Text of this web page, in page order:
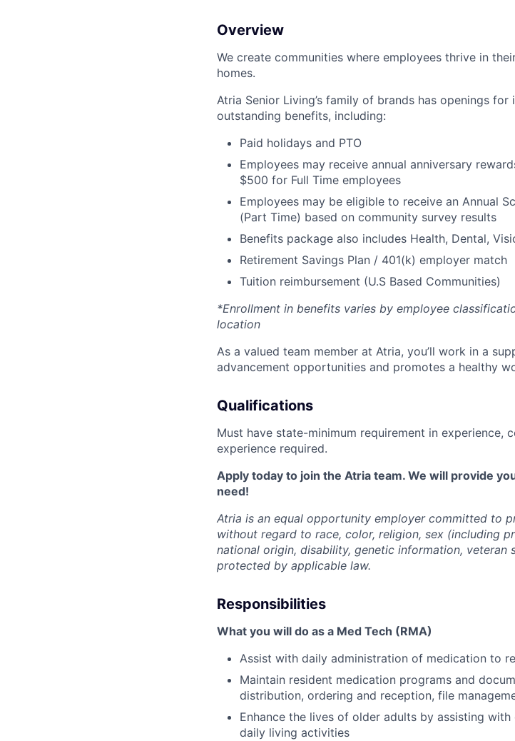
Overview
We create communities where employees thrive in
homes.
Atria Senior Living’s family of brands has openings
outstanding benefits, including:
Paid holidays and PTO
Employees may receive annual anniversary
$500 for Full Time employees
Employees may be eligible to receive an Annual
(Part Time) based on community survey results
Benefits package also includes Health, Dental,
Retirement Savings Plan / 401(k) employer match
Tuition reimbursement (U.S Based Communities)
*Enrollment in benefits varies by employee
location
As a valued team member at Atria, you’ll work in a
advancement opportunities and promotes a healthy
Qualifications
Must have state-minimum requirement in experience,
experience required.
Apply today to join the Atria team. We will provide
need!
Atria is an equal opportunity employer committed to
without regard to race, color, religion, sex (including
national origin, disability, genetic information, veteran
protected by applicable law.
Responsibilities
What you will do as a Med Tech (RMA)
Assist with daily administration of medication to
Maintain resident medication programs and
distribution, ordering and reception, file
Enhance the lives of older adults by assisting with
daily living activities